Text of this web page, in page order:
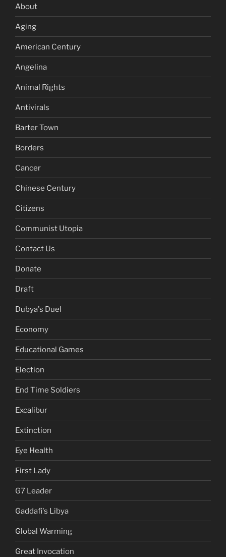
About
Aging
American Century
Angelina
Animal Rights
Antivirals
Barter Town
Borders
Cancer
Chinese Century
Citizens
Communist Utopia
Contact Us
Donate
Draft
Dubya's Duel
Economy
Educational Games
Election
End Time Soldiers
Excalibur
Extinction
Eye Health
First Lady
G7 Leader
Gaddafi's Libya
Global Warming
Great Invocation